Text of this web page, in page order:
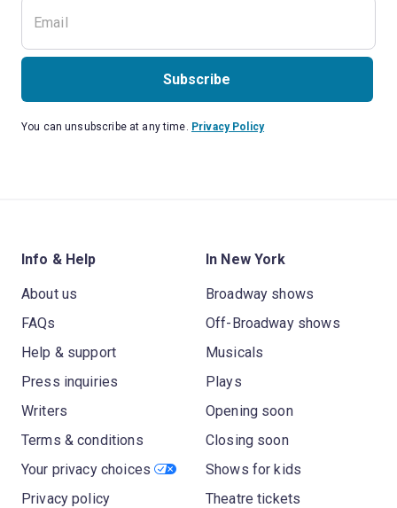
Subscribe
You can unsubscribe at any time. Privacy Policy
Info & Help
About us
FAQs
Help & support
Press inquiries
Writers
Terms & conditions
Your privacy choices
Privacy policy
In New York
Broadway shows
Off-Broadway shows
Musicals
Plays
Opening soon
Closing soon
Shows for kids
Theatre tickets